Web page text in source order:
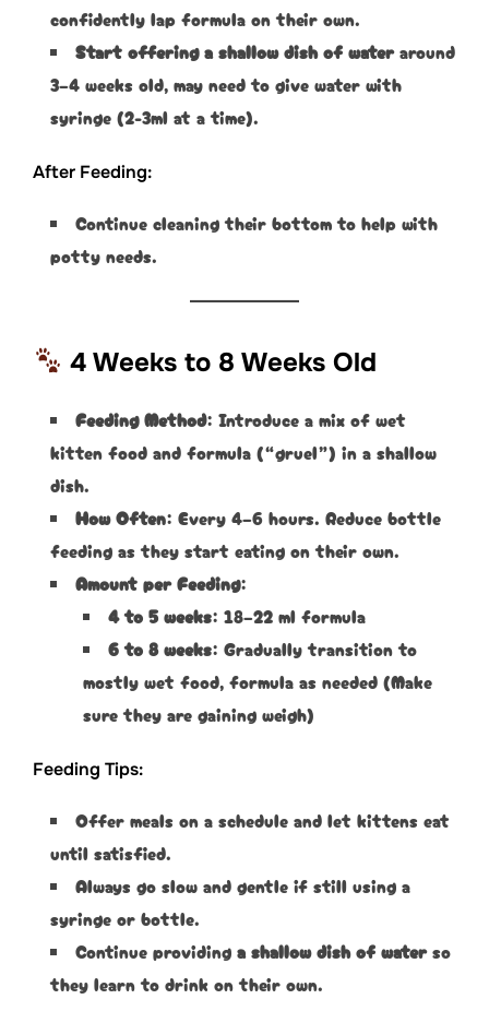
confidently lap formula on their own.
Start offering a shallow dish of wateraround
3–4 weeks old, may need to give water with
syringe (2-3ml at a time).
After Feeding:
Continue cleaning their bottom to help with
potty needs.
4 Weeks to 8 Weeks Old
Feeding Method: Introduce a mix of wet
kitten food and formula (“gruel”) in a shallow
dish.
How Often: Every 4–6 hours. Reduce bottle
feeding as they start eating on their own.
Amount per Feeding:
4 to 5 weeks: 18–22 ml formula
6 to 8 weeks: Gradually transition to
mostly wet food, formula as needed (Make
sure they are gaining weigh)
Feeding Tips:
Offer meals on a schedule and let kittens eat
until satisfied.
Always go slow and gentle if still using a
syringe or bottle.
Continue providing a shallow dish of waterso
they learn to drink on their own.